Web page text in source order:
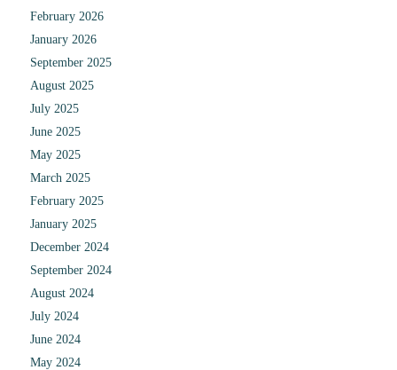
February 2026
January 2026
September 2025
August 2025
July 2025
June 2025
May 2025
March 2025
February 2025
January 2025
December 2024
September 2024
August 2024
July 2024
June 2024
May 2024